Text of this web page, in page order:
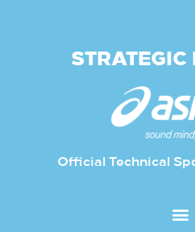
STRATEGIC
Official Technical